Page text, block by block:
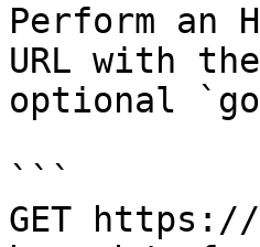
Perform an
URL with
optional
```
GET